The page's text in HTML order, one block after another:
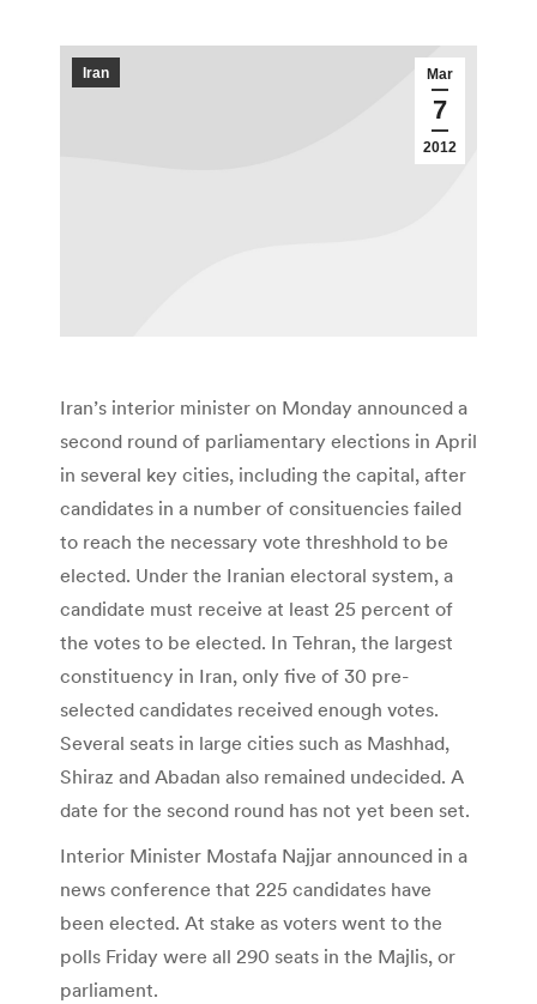
Mar
7
2012
Iran
Iran’s interior minister on Monday announced a
second round of parliamentary elections in April
in several key cities, including the capital, after
candidates in a number of consituencies failed
to reach the necessary vote threshhold to be
elected. Under the Iranian electoral system, a
candidate must receive at least 25 percent of
the votes to be elected. In Tehran, the largest
constituency in Iran, only five of 30 pre-
selected candidates received enough votes.
Several seats in large cities such as Mashhad,
Shiraz and Abadan also remained undecided. A
date for the second round has not yet been set.
Interior Minister Mostafa Najjar announced in a
news conference that 225 candidates have
been elected. At stake as voters went to the
polls Friday were all 290 seats in the Majlis, or
parliament.